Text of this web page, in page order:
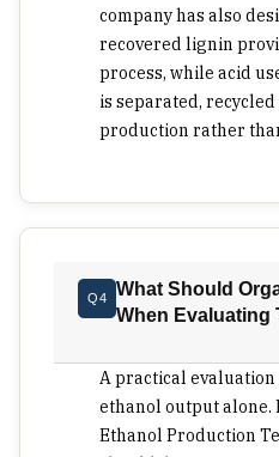
choice for buyers who
development tied to
than a narrow feedstock
is built around in-line
hydrolysis, with rapid
It recovers and
Its pilot work in
economic viability before
evaluating Ethtec, where
fuel security, process
waste production are
company has also
recovered lignin
process, while acid
is separated,
production rather
Q4
What Should
When Evaluating
A practical
ethanol output alone.
Ethanol Production